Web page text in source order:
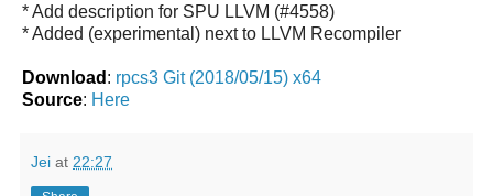
* Add description for SPU LLVM (#4558)
* Added (experimental) next to LLVM Recompiler
Download : rpcs3 Git (2018/05/15) x64
Source: Here
Jei at 22:27